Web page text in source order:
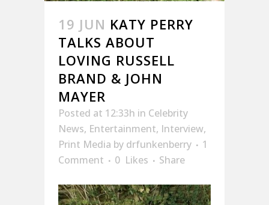
19 JUN KATY PERRY
TALKS ABOUT
LOVING RUSSELL
BRAND & JOHN
MAYER
Posted at 12:33h in Celebrity
News, Entertainment, Interview,
Print Media by drfunkenberry
1
Comment
0 Likes Share